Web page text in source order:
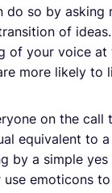
so by asking
of
of your voice at
more likely to
on the call
equivalent to
by a simple
emoticons